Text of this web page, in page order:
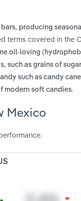
, producing
terms covered in the
oil-loving
such as grains of
such as candy
modern soft candies.
Mexico